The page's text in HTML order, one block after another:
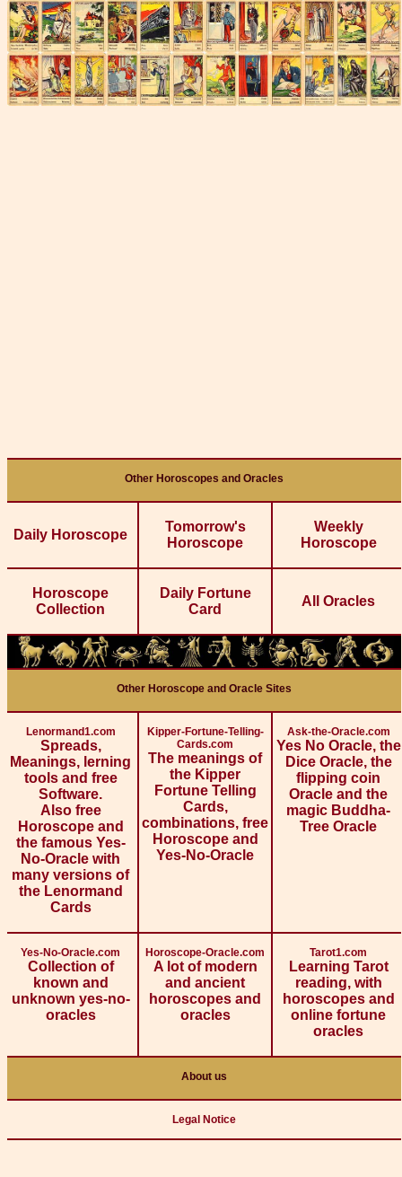
Other Horoscopes and Oracles
Daily Horoscope
Tomorrow's
Horoscope
Weekly
Horoscope
Horoscope
Collection
Daily Fortune
Card
All Oracles
Other Horoscope and Oracle Sites
Lenormand1.com
Spreads,
Meanings, lerning
tools and free
Software.
Also free
Horoscope and
the famous Yes-
No-Oracle with
many versions of
the Lenormand
Cards
Kipper-Fortune-Telling-
Cards.com
The meanings of
the Kipper
Fortune Telling
Cards,
combinations, free
Horoscope and
Yes-No-Oracle
Ask-the-Oracle.com
Yes No Oracle, the
Dice Oracle, the
flipping coin
Oracle and the
magic Buddha-
Tree Oracle
Yes-No-Oracle.com
Collection of
known and
unknown yes-no-
oracles
Horoscope-Oracle.com
A lot of modern
and ancient
horoscopes and
oracles
Tarot1.com
Learning Tarot
reading, with
horoscopes and
online fortune
oracles
About us
Legal Notice